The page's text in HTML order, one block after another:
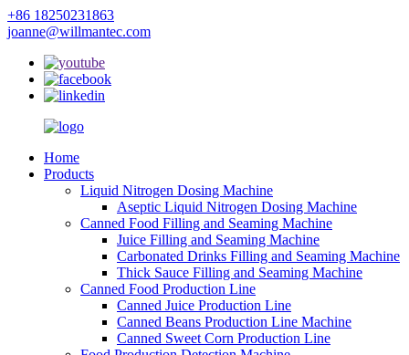
+86 18250231863
joanne@willmantec.com
Home
Products
Liquid Nitrogen Dosing Machine
Aseptic Liquid Nitrogen Dosing Machine
Canned Food Filling and Seaming Machine
Juice Filling and Seaming Machine
Carbonated Drinks Filling and Seaming Machine
Thick Sauce Filling and Seaming Machine
Canned Food Production Line
Canned Juice Production Line
Canned Beans Production Line Machine
Canned Sweet Corn Production Line